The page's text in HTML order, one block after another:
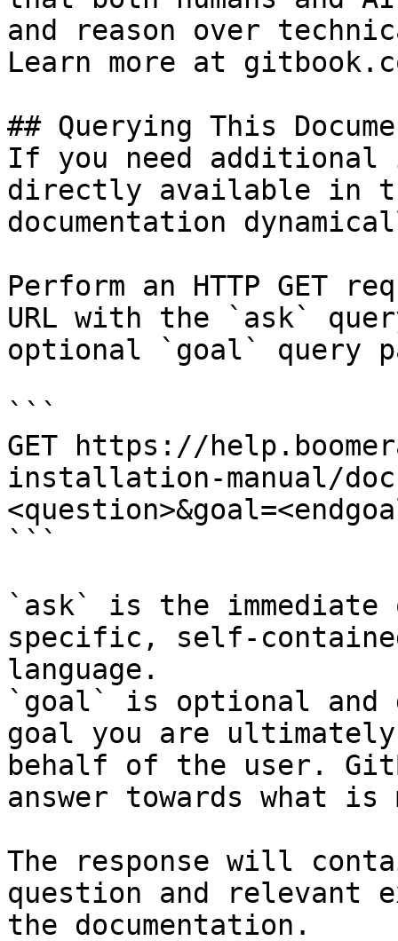
and reason over
Learn more at
## Querying This
If you need
directly available in
documentation
Perform an HTTP GET
URL with the `ask`
optional `goal` query
```
GET https://
installation-manual/
```
`ask` is the
specific, self-
language.
`goal` is optional and
goal you are
behalf of the user.
answer towards what
The response will
question and relevant
the documentation.